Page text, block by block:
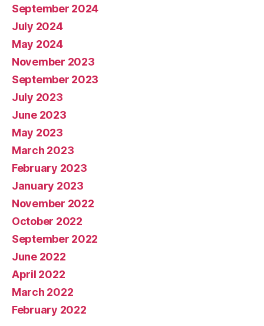
September 2024
July 2024
May 2024
November 2023
September 2023
July 2023
June 2023
May 2023
March 2023
February 2023
January 2023
November 2022
October 2022
September 2022
June 2022
April 2022
March 2022
February 2022